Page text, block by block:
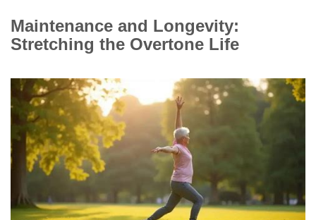
Maintenance and Longevity:
Stretching the Overtone Life